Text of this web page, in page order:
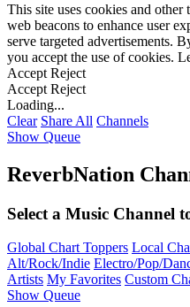
This site uses cookies and other
web beacons to enhance user
serve targeted advertisements.
you accept the use of cookies.
Accept Reject
Accept Reject
Loading...
Clear Share All Channels
Show Queue
ReverbNation
Select a Music Channel
Global Chart Toppers Local
Alt/Rock/Indie Electro/Pop/
Artists My Favorites Custom
Show Queue